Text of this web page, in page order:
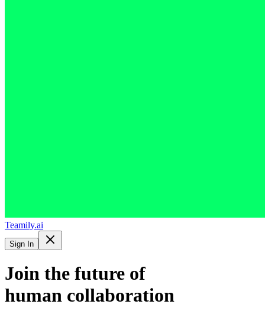
Teamily.ai
Sign In
Join the future of
human collaboration